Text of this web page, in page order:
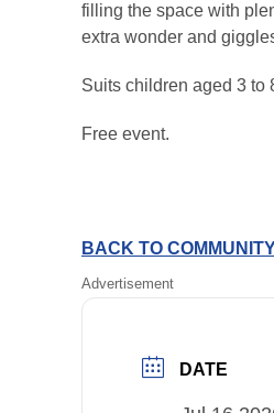
filling the space with
extra wonder and
Suits children aged 3 to
Free event.
BACK TO
Advertisement
DATE